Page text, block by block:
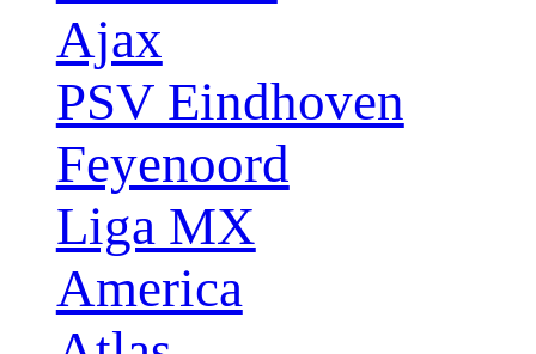
Ajax
PSV Eindhoven
Feyenoord
Liga MX
America